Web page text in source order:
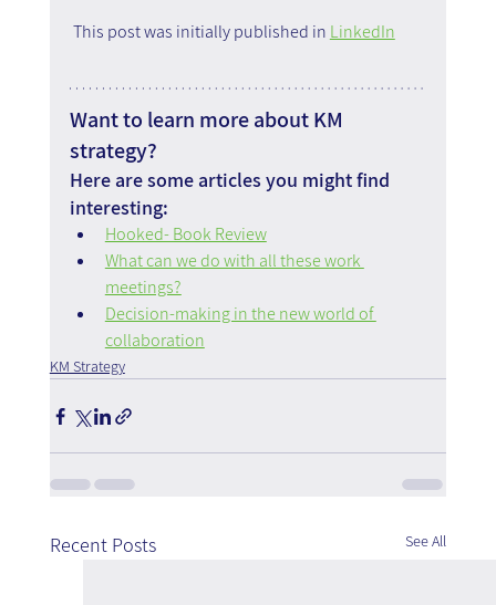
This post was initially published in LinkedIn
Want to learn more about KM
strategy?
Here are some articles you might find
interesting:
Hooked- Book Review
What can we do with all these work
meetings?
Decision-making in the new world of
collaboration
KM Strategy
Recent Posts See All